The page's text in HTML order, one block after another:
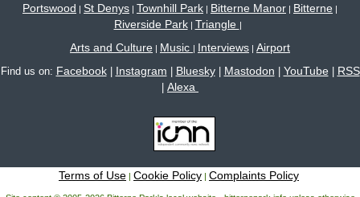
Portswood | St Denys | Townhill Park | Bitterne Manor | Bitterne |
Riverside Park| Triangle |
Arts and Culture | Music | Interviews | Airport
Find us on: Facebook| Instagram Bluesky| Mastodon YouTube| RSS
Alexa
Terms of Use | Cookie Policy | Complaints Policy